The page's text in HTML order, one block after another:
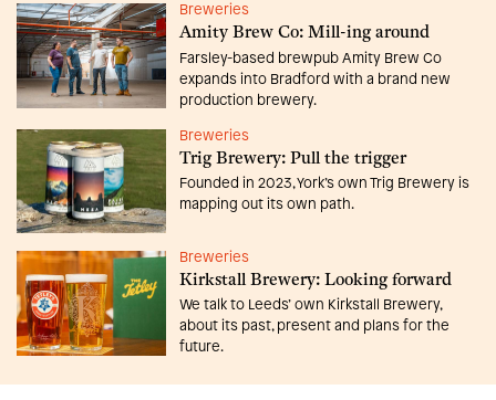
Breweries
Amity Brew Co: Mill-ing around
Farsley-based brewpub Amity Brew Co
expands into Bradford with a brand new
production brewery.
Breweries
Trig Brewery: Pull the trigger
Founded in 2023, York’s own Trig Brewery is
mapping out its own path.
Breweries
Kirkstall Brewery: Looking forward
We talk to Leeds’ own Kirkstall Brewery,
about its past, present and plans for the
future.